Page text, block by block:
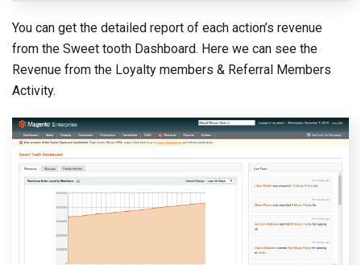
You can get the detailed report of each action’s revenue
from the Sweet tooth Dashboard. Here we can see the
Revenue from the Loyalty members & Referral Members
Activity.